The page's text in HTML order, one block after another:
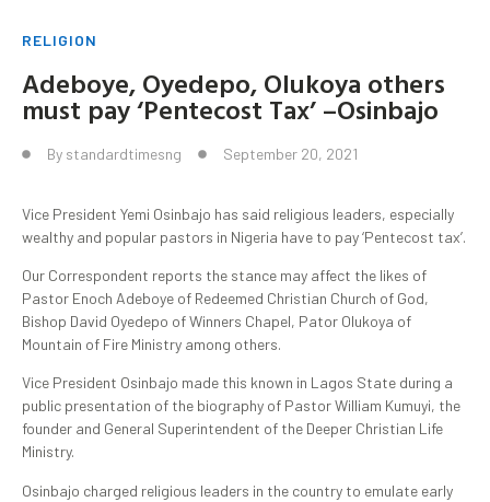
RELIGION
Adeboye, Oyedepo, Olukoya others
must pay ‘Pentecost Tax’ –Osinbajo
By standardtimesng September 20, 2021
Vice President Yemi Osinbajo has said religious leaders, especially
wealthy and popular pastors in Nigeria have to pay ‘Pentecost tax’.
Our Correspondent reports the stance may affect the likes of
Pastor Enoch Adeboye of Redeemed Christian Church of God,
Bishop David Oyedepo of Winners Chapel, Pator Olukoya of
Mountain of Fire Ministry among others.
Vice President Osinbajo made this known in Lagos State during a
public presentation of the biography of Pastor William Kumuyi, the
founder and General Superintendent of the Deeper Christian Life
Ministry.
Osinbajo charged religious leaders in the country to emulate early